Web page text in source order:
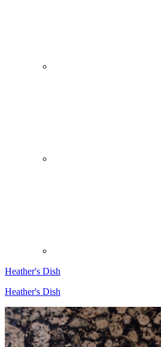
Heather's Dish
Heather's Dish